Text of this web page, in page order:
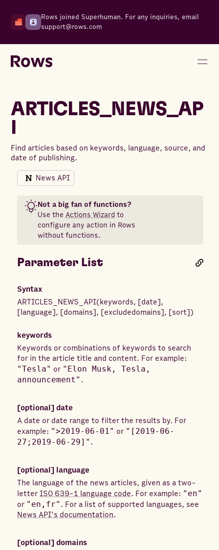
Rows joined Superhuman. For any inquiries, email
support@rows.com
ARTICLES_NEWS_AP
Find articles based on keywords, language, source, and
date of publishing.
News API
Not a big fan of functions?
Use the Actions Wizard to
configure any action in Rows
without functions.
Parameter List
Syntax
ARTICLES_NEWS_API(keywords, [date],
[language], [domains], [excludedomains], [sort])
keywords
Keywords or combinations of keywords to search
for in the article title and content. For example:
"Tesla" or "Elon Musk, Tesla,
announcement" .
[optional] date
A date or date range to filter the results by. For
example: ">2019-06-01" or "[2019-06-
27;2019-06-29]" .
[optional] language
The language of the news articles, given as a two-
letter ISO 639-1 language code. For example: "en"
or "en,fr" . For a list of supported languages, see
News API's documentation.
[optional] domains